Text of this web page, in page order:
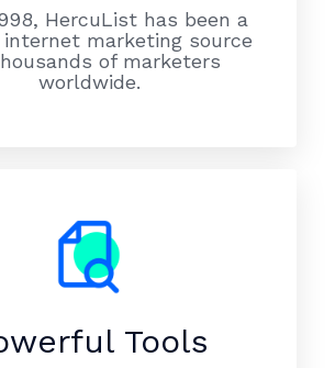
HercuList has been a
marketing source
of marketers
worldwide.
Tools